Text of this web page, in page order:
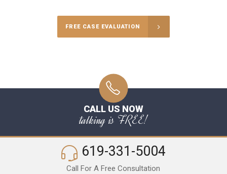
FREE CASE EVALUATION
CALL US NOW
talking is FREE!
619-331-5004
Call For A Free Consultation